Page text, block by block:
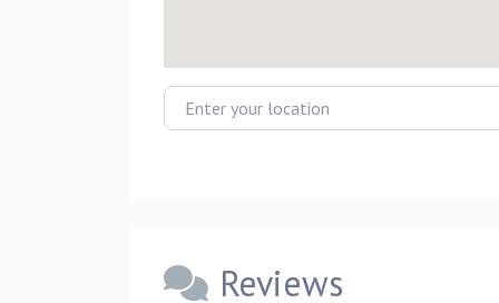
Enter your location
Reviews